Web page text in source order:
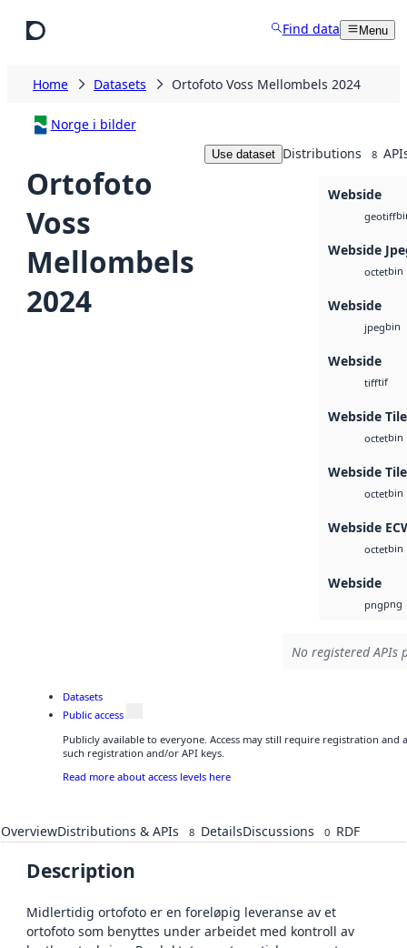
Find data Menu
Home Datasets Ortofoto Voss Mellombels 2024
Norge i bilder
Ortofoto
Voss
Mellombels
2024
Use dataset Distributions 8
Webside
geotiff
Webside
octetbin
Webside
jpegbin
Webside
tifftif
Webside
octetbin
Webside
octetbin
Webside
octetbin
Webside
pngpng
No registered APIs
Datasets
Public access
Publicly available to everyone. Access may still require registration and
such registration and/or API keys.
Read more about access levels here
OverviewDistributions & APIs 8 DetailsDiscussions 0 RDF
Description
Midlertidig ortofoto er en foreløpig leveranse av et
ortofoto som benyttes under arbeidet med kontroll av